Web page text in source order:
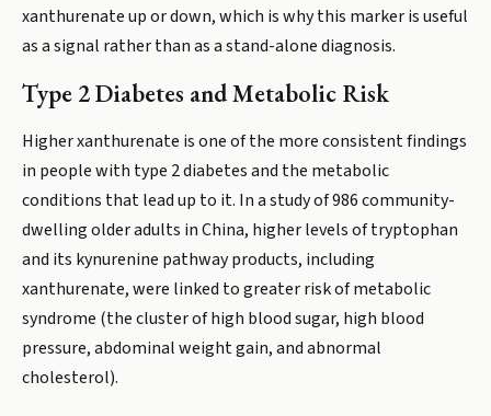
xanthurenate up or down, which is why this marker is useful
as a signal rather than as a stand-alone diagnosis.
Type 2 Diabetes and Metabolic Risk
Higher xanthurenate is one of the more consistent findings
in people with type 2 diabetes and the metabolic
conditions that lead up to it. In a study of 986 community-
dwelling older adults in China, higher levels of tryptophan
and its kynurenine pathway products, including
xanthurenate, were linked to greater risk of metabolic
syndrome (the cluster of high blood sugar, high blood
pressure, abdominal weight gain, and abnormal
cholesterol).